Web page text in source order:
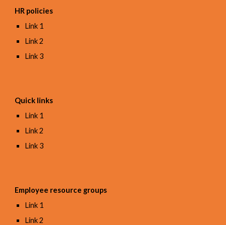
HR policies
Link 1
Link 2
Link 3
Quick links
Link 1
Link 2
Link 3
Employee resource groups
Link 1
Link 2